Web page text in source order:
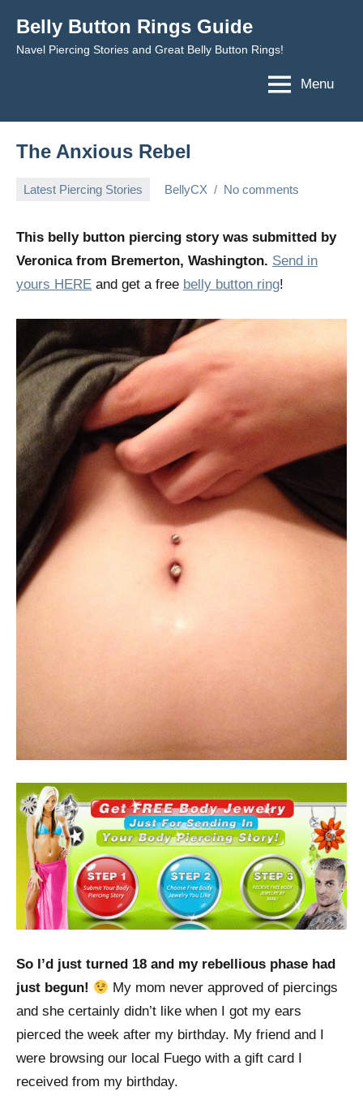
content
Belly Button Rings Guide
Navel Piercing Stories and Great Belly Button Rings!
Menu
The Anxious Rebel
Latest Piercing Stories
2014
BellyCX No comments
This belly button piercing story was submitted by
Veronica from Bremerton, Washington. Send in
yours HERE and get a free belly button ring!
So I’d just turned 18 and my rebellious phase had
just begun!
My mom never approved of piercings
and she certainly didn’t like when I got my ears
pierced the week after my birthday. My friend and I
were browsing our local Fuego with a gift card I
received from my birthday.